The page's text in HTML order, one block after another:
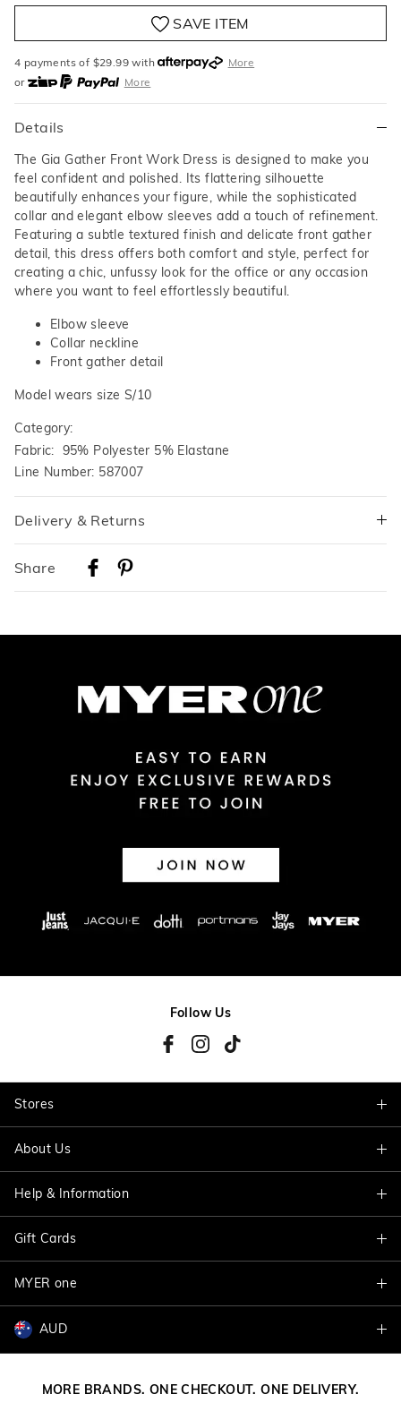
SAVE ITEM
4 payments of $29.99 with
More
or
More
or from $10 per week with
More
or 4 payments
Details
The Gia Gather Front Work Dress is designed to make you
feel confident and polished. Its flattering silhouette
beautifully enhances your figure, while the sophisticated
collar and elegant elbow sleeves add a touch of refinement.
Featuring a subtle textured finish and delicate front gather
detail, this dress offers both comfort and style, perfect for
creating a chic, unfussy look for the office or any occasion
where you want to feel effortlessly beautiful.
Elbow sleeve
Collar neckline
Front gather detail
Model wears size S/10
Category:
Fabric: 95% Polyester 5% Elastane
Line Number: 587007
Delivery & Returns
Australian Express Delivery
View full delivery information
30 day returns or exchanges online and in store
Afterpay and Zip returns must be sent to our online store via
View full returns information
Share
Follow Us
Stores
Find A Store
About Us
About Jacqui E
Careers
Better Practices
Help & Information
Delivery Information
Track My Order
Size Guide
Help & Contact Us
Gift Cards
Shop Gift Cards
Balance Enquiry
MYER one
Join MYER one
AUD
MORE BRANDS. ONE CHECKOUT. ONE DELIVERY.